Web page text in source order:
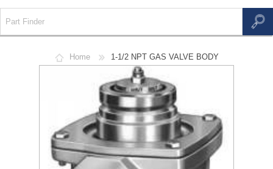
Home 1-1/2 NPT GAS VALVE BODY